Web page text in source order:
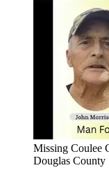
Missing Coulee
Douglas County